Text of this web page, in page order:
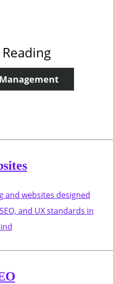
and websites designed
and UX standards in